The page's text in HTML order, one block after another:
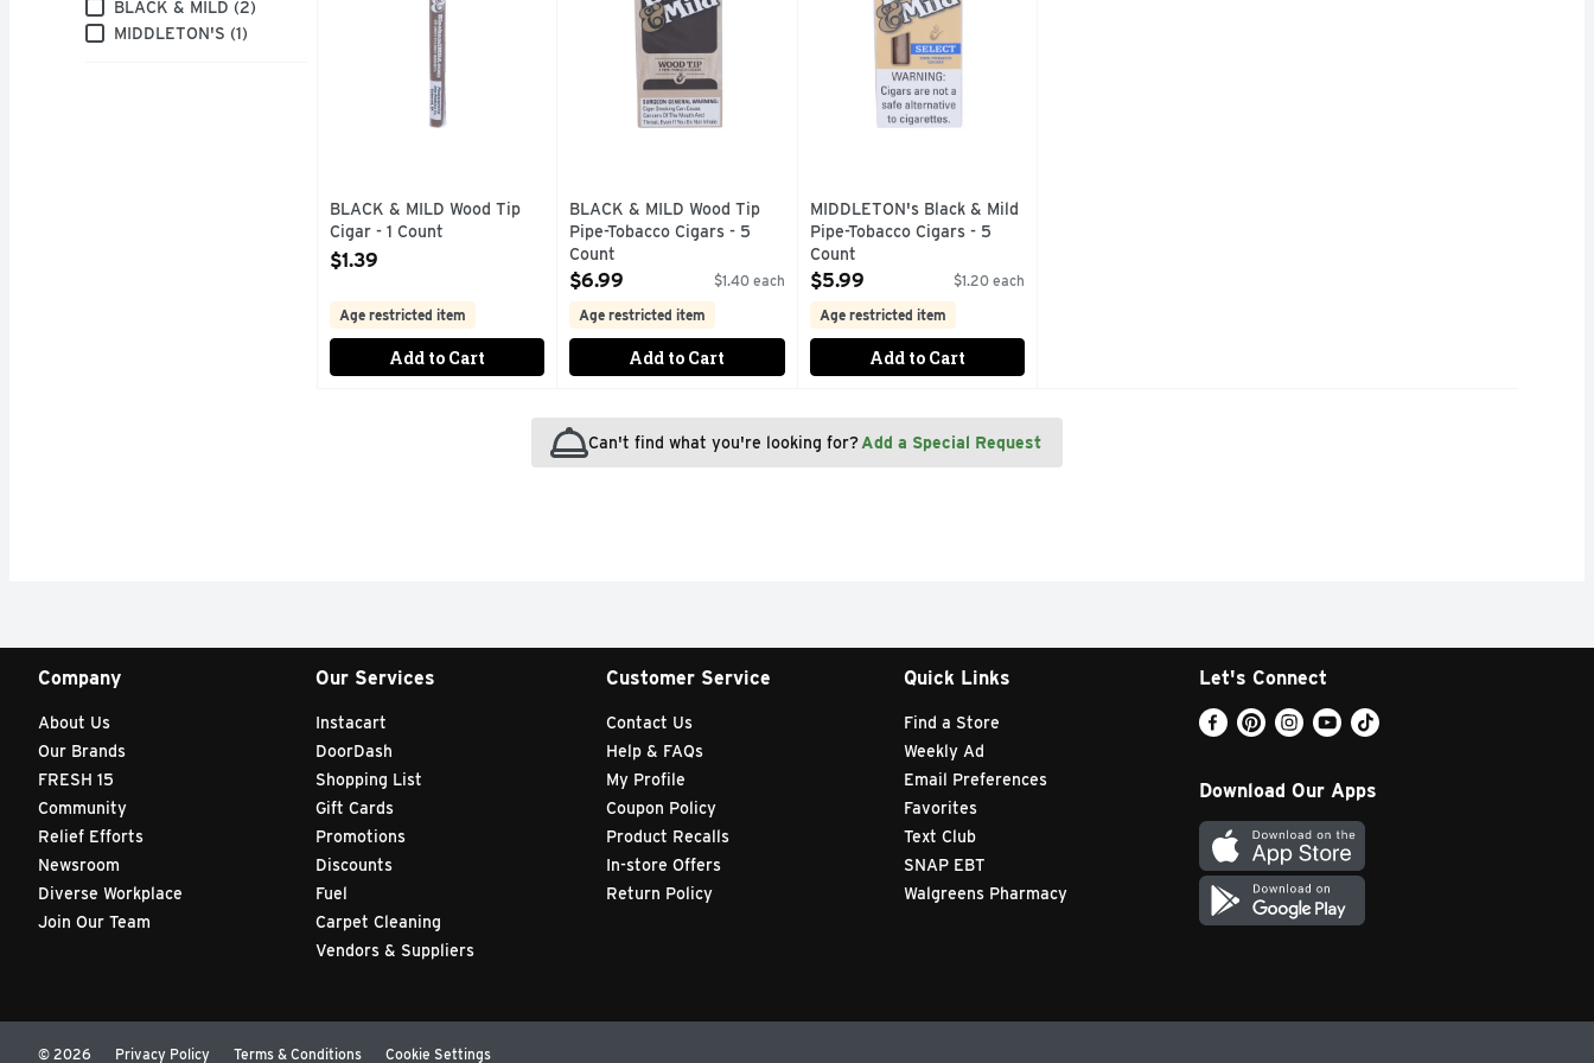
BLACK & MILD (2)
MIDDLETON'S (1)
BLACK & MILD Wood Tip
Cigar - 1 Count
Open Product Description
$1.39
Age restricted item
Add to Cart
BLACK & MILD Wood Tip
Pipe-Tobacco Cigars - 5
Count
Open Product Description
$6.99
$1.40 each
Age restricted item
Add to Cart
MIDDLETON's Black & Mild
Pipe-Tobacco Cigars - 5
Count
Open Product Description
$5.99
$1.20 each
Age restricted item
Add to Cart
Can't find what you're looking for?Add a Special Request
Company
About Us
Our Brands
FRESH 15
Community
Relief Efforts
Newsroom
Diverse Workplace
Join Our Team
Our Services
Instacart
DoorDash
Shopping List
Gift Cards
Promotions
Discounts
Fuel
Carpet Cleaning
Vendors & Suppliers
Customer Service
Contact Us
Help & FAQs
My Profile
Coupon Policy
Product Recalls
In-store Offers
Return Policy
Quick Links
Find a Store
Weekly Ad
Email Preferences
Favorites
Text Club
SNAP EBT
Walgreens Pharmacy
Let's Connect
Download Our Apps
Privacy Policy Terms & Conditions Cookie Settings
© 2026